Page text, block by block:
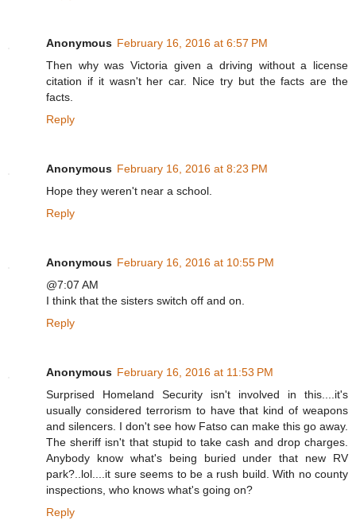
Anonymous February 16, 2016 at 6:57 PM
Then why was Victoria given a driving without a license
citation if it wasn't her car. Nice try but the facts are the
facts.
Reply
Anonymous February 16, 2016 at 8:23 PM
Hope they weren't near a school.
Reply
Anonymous February 16, 2016 at 10:55 PM
@7:07 AM
I think that the sisters switch off and on.
Reply
Anonymous February 16, 2016 at 11:53 PM
Surprised Homeland Security isn't involved in this....it's
usually considered terrorism to have that kind of weapons
and silencers. I don't see how Fatso can make this go away.
The sheriff isn't that stupid to take cash and drop charges.
Anybody know what's being buried under that new RV
park?..lol....it sure seems to be a rush build. With no county
inspections, who knows what's going on?
Reply